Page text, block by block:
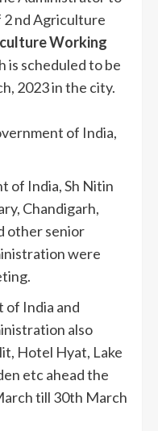
nd Agriculture
Working
is scheduled to be
2023 in the city.
of India,
of India, Sh Nitin
Chandigarh,
other senior
were
of India and
also
Hotel Hyat, Lake
etc ahead the
till 30th March